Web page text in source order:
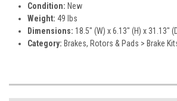
Condition: New
Weight: 49 lbs
Dimensions: 18.5" (W) x 6.13" (H) x 31.13"
Category: Brakes, Rotors & Pads > Brake